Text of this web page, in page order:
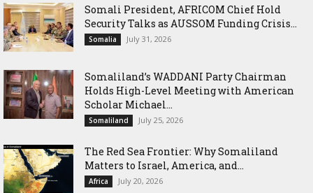
Somali President, AFRICOM Chief Hold
Security Talks as AUSSOM Funding Crisis...
Somalia July 31, 2026
Somaliland’s WADDANI Party Chairman
Holds High-Level Meeting with American
Scholar Michael...
Somaliland July 25, 2026
The Red Sea Frontier: Why Somaliland
Matters to Israel, America, and...
Africa July 20, 2026